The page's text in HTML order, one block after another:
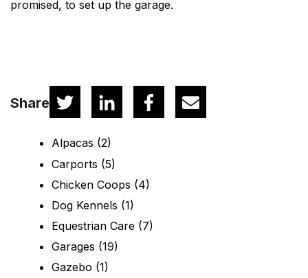
Share
promised, to set up the garage.
Alpacas (2)
Carports (5)
Chicken Coops (4)
Dog Kennels (1)
Equestrian Care (7)
Garages (19)
Gazebo (1)